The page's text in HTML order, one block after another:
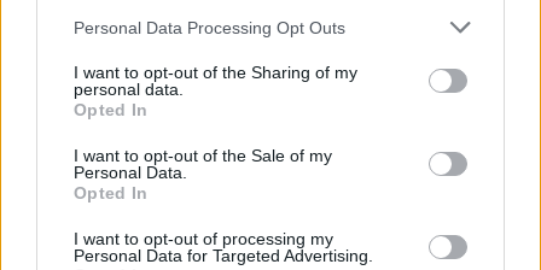
Personal Data Processing Opt Outs
I want to opt-out of the Sharing of my
personal data.
Opted In
I want to opt-out of the Sale of my
Personal Data.
Opted In
I want to opt-out of processing my
Personal Data for Targeted Advertising.